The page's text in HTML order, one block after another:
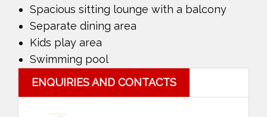
Spacious sitting lounge with a balcony
Separate dining area
Kids play area
Swimming pool
ENQUIRIES AND CONTACTS